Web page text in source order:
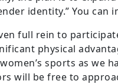
identity.” You can
full rein to
physical
sports as we
will be free to